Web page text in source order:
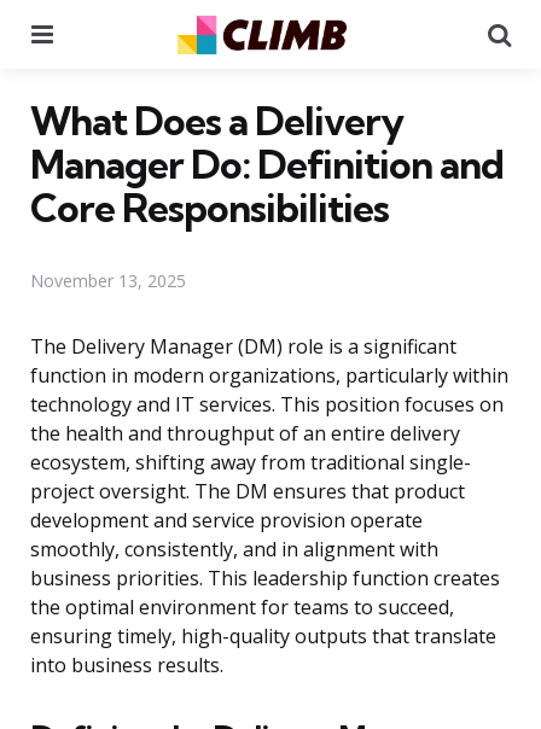
What Does a Delivery
Manager Do: Definition and
Core Responsibilities
November 13, 2025
The Delivery Manager (DM) role is a significant
function in modern organizations, particularly within
technology and IT services. This position focuses on
the health and throughput of an entire delivery
ecosystem, shifting away from traditional single-
project oversight. The DM ensures that product
development and service provision operate
smoothly, consistently, and in alignment with
business priorities. This leadership function creates
the optimal environment for teams to succeed,
ensuring timely, high-quality outputs that translate
into business results.